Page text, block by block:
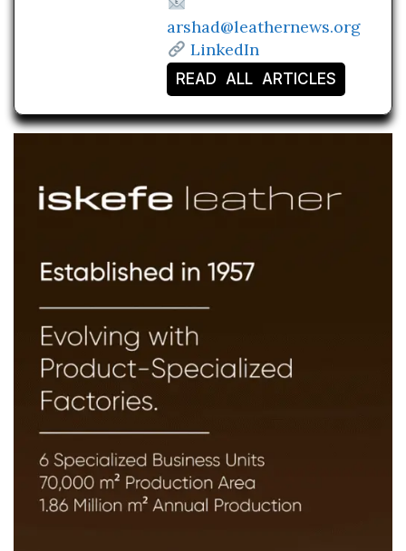
arshad@leathernews.org
LinkedIn
READ ALL ARTICLES